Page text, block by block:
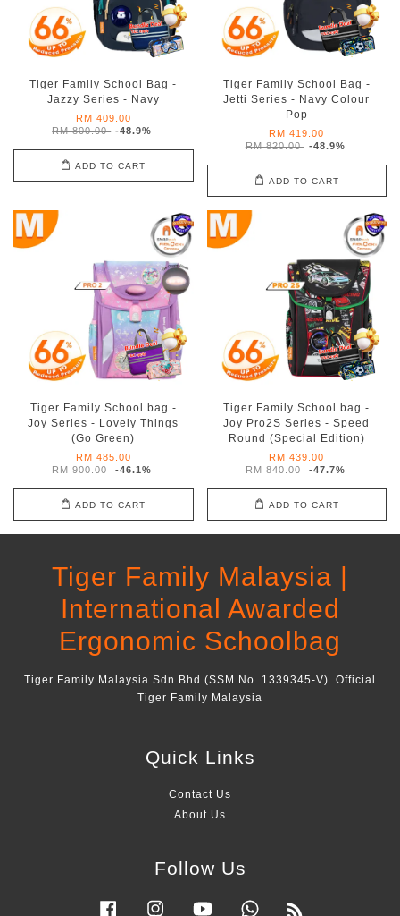
Tiger Family School Bag -
Jazzy Series - Navy
RM 409.00
RM 800.00 -48.9%
ADD TO CART
Tiger Family School Bag -
Jetti Series - Navy Colour
Pop
RM 419.00
RM 820.00 -48.9%
ADD TO CART
Tiger Family School bag -
Joy Series - Lovely Things
(Go Green)
RM 485.00
RM 900.00 -46.1%
ADD TO CART
Tiger Family School bag -
Joy Pro2S Series - Speed
Round (Special Edition)
RM 439.00
RM 840.00 -47.7%
ADD TO CART
Tiger Family Malaysia |
International Awarded
Ergonomic Schoolbag
Tiger Family Malaysia Sdn Bhd (SSM No. 1339345-V). Official
Tiger Family Malaysia
Quick Links
Contact Us
About Us
Follow Us
Facebook Instagram YouTube Whatsapp